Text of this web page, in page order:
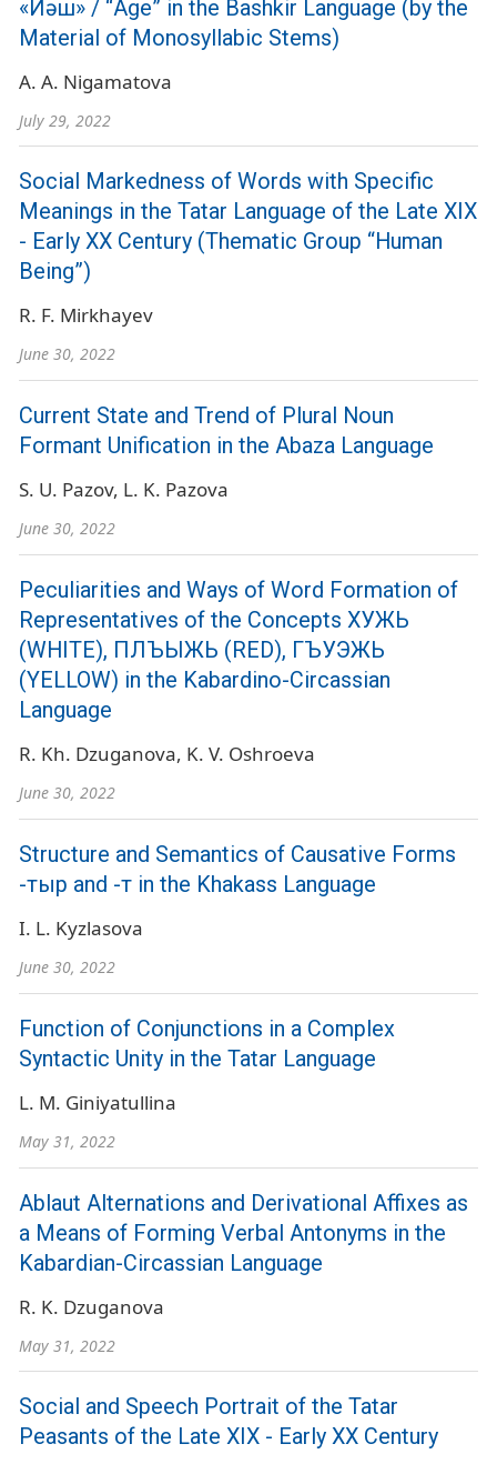
«Йәш» / “Age” in the Bashkir Language (by the
Material of Monosyllabic Stems)
A. A. Nigamatova
July 29, 2022
Social Markedness of Words with Specific
Meanings in the Tatar Language of the Late ХIХ
- Early ХХ Century (Thematic Group “Human
Being”)
R. F. Mirkhayev
June 30, 2022
Current State and Trend of Plural Noun
Formant Unification in the Abaza Language
S. U. Pazov L. K. Pazova
June 30, 2022
Peculiarities and Ways of Word Formation of
Representatives of the Concepts ХУЖЬ
(WHITE), ПЛЪЫЖЬ (RED), ГЪУЭЖЬ
(YELLOW) in the Kabardino-Circassian
Language
R. Kh. Dzuganova K. V. Oshroeva
June 30, 2022
Structure and Semantics of Causative Forms
-тыр and -т in the Khakass Language
I. L. Kyzlasova
June 30, 2022
Function of Conjunctions in a Complex
Syntactic Unity in the Tatar Language
L. M. Giniyatullina
May 31, 2022
Ablaut Alternations and Derivational Affixes as
a Means of Forming Verbal Antonyms in the
Kabardian-Circassian Language
R. K. Dzuganova
May 31, 2022
Social and Speech Portrait of the Tatar
Peasants of the Late XIX - Early XX Century